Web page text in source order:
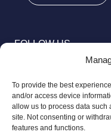
To provide the best
and/or access device
allow us to process data
site. Not consenting or
features and functions.
the
FOLLOW US
© 2026 Aziz Foundation.